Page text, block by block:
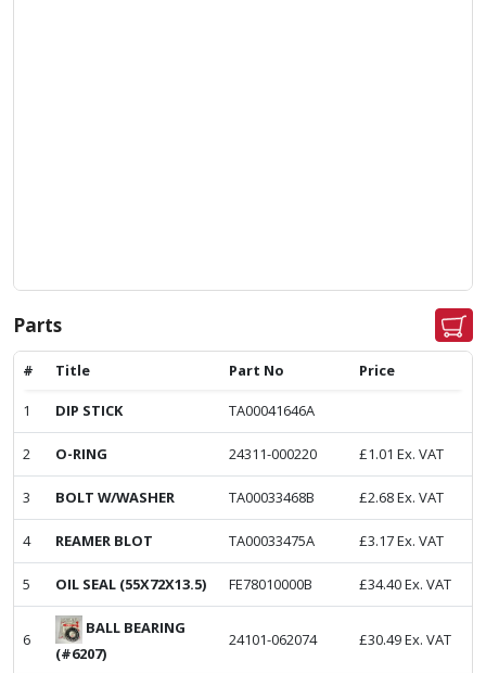
Parts
# Title Part No Price
1 DIP STICK TA00041646A
2 O-RING 24311-000220 £1.01 Ex. VAT
3 BOLT W/WASHER TA00033468B £2.68Ex. VAT
4 REAMER BLOT TA00033475A £3.17Ex. VAT
5 OIL SEAL (55X72X13.5) FE78010000B £34.40Ex. VAT
6
BALL BEARING
(#6207)
24101-062074 £30.49Ex. VAT